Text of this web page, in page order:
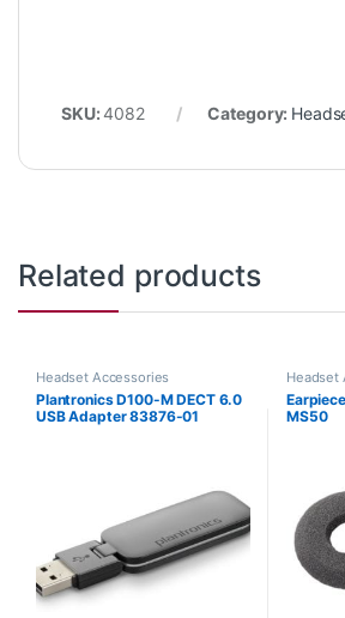
SKU:4082 Category:
Related products
Headset Accessories
Plantronics D100-M DECT 6.0
USB Adapter 83876-01
Headset
MS50